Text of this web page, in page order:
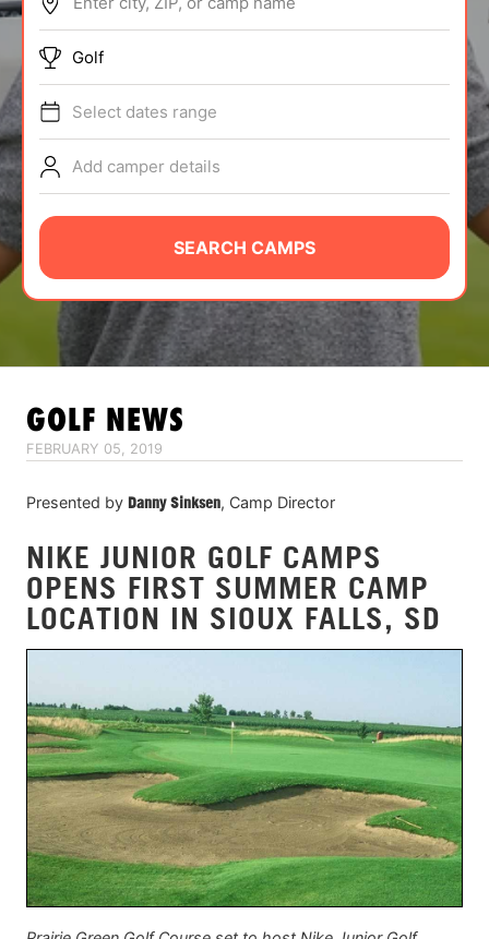
ABOUT
TIPS
NEWS
CAMP STORE
LOGIN
VIEW CART
Golf
Select dates range
Add camper details
SEARCH CAMPS
GOLF NEWS
FEBRUARY 05, 2019
Presented by Danny Sinksen, Camp Director
NIKE JUNIOR GOLF CAMPS
OPENS FIRST SUMMER CAMP
LOCATION IN SIOUX FALLS, SD